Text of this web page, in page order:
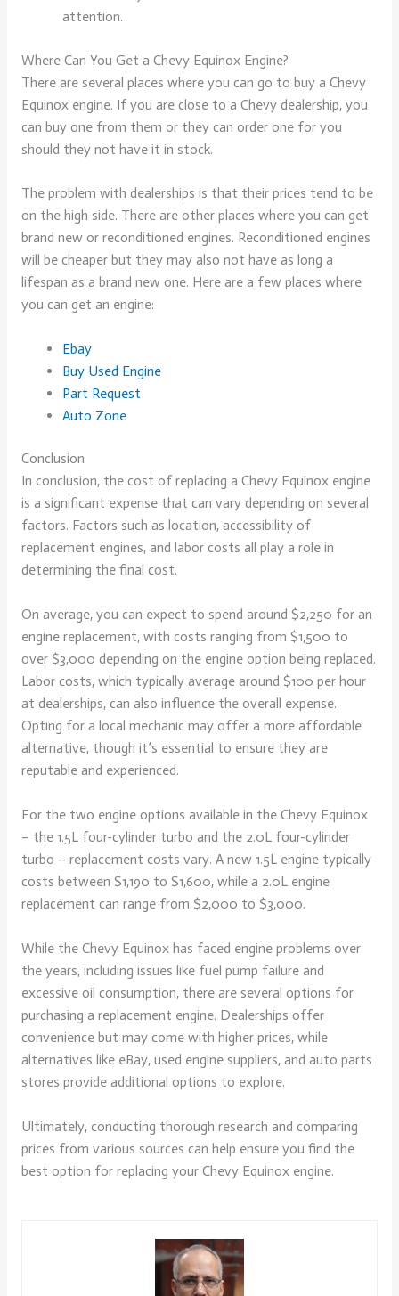
attention.
Where Can You Get a Chevy Equinox Engine?
There are several places where you can go to buy a Chevy
Equinox engine. If you are close to a Chevy dealership, you
can buy one from them or they can order one for you
should they not have it in stock.
The problem with dealerships is that their prices tend to be
on the high side. There are other places where you can get
brand new or reconditioned engines. Reconditioned engines
will be cheaper but they may also not have as long a
lifespan as a brand new one. Here are a few places where
you can get an engine:
Ebay
Buy Used Engine
Part Request
Auto Zone
Conclusion
In conclusion, the cost of replacing a Chevy Equinox engine
is a significant expense that can vary depending on several
factors. Factors such as location, accessibility of
replacement engines, and labor costs all play a role in
determining the final cost.
On average, you can expect to spend around $2,250 for an
engine replacement, with costs ranging from $1,500 to
over $3,000 depending on the engine option being replaced.
Labor costs, which typically average around $100 per hour
at dealerships, can also influence the overall expense.
Opting for a local mechanic may offer a more affordable
alternative, though it’s essential to ensure they are
reputable and experienced.
For the two engine options available in the Chevy Equinox
– the 1.5L four-cylinder turbo and the 2.0L four-cylinder
turbo – replacement costs vary. A new 1.5L engine typically
costs between $1,190 to $1,600, while a 2.0L engine
replacement can range from $2,000 to $3,000.
While the Chevy Equinox has faced engine problems over
the years, including issues like fuel pump failure and
excessive oil consumption, there are several options for
purchasing a replacement engine. Dealerships offer
convenience but may come with higher prices, while
alternatives like eBay, used engine suppliers, and auto parts
stores provide additional options to explore.
Ultimately, conducting thorough research and comparing
prices from various sources can help ensure you find the
best option for replacing your Chevy Equinox engine.